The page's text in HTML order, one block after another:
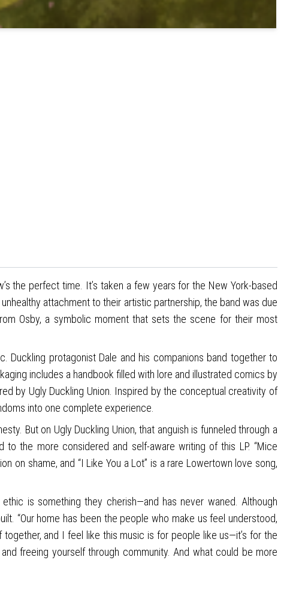
the perfect time. It’s taken a few years for the New York-based
attachment to their artistic partnership, the band was due
Osby, a symbolic moment that sets the scene for their most
Duckling protagonist Dale and his companions band together to
includes a handbook filled with lore and illustrated comics by
by Ugly Duckling Union. Inspired by the conceptual creativity of
into one complete experience.
But on Ugly Duckling Union, that anguish is funneled through a
to the more considered and self-aware writing of this LP. “Mice
on shame, and “I Like You a Lot” is a rare Lowertown love song,
is something they cherish—and has never waned. Although
“Our home has been the people who make us feel understood,
and I feel like this music is for people like us—it’s for the
freeing yourself through community. And what could be more